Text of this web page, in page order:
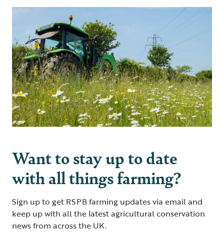
Want to stay up to date
with all things farming?
Sign up to get RSPB farming updates via email and
keep up with all the latest agricultural conservation
news from across the UK.